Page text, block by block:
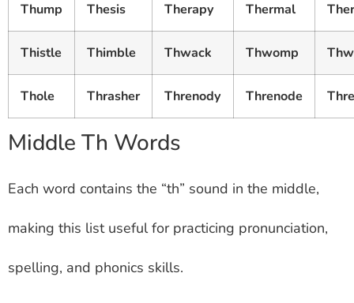
Thump Thesis Therapy Thermal
Thistle Thimble Thwack Thwomp
Thole Thrasher Threnody Threnode
Middle Th Words
Each word contains the “th” sound in the middle,
making this list useful for practicing pronunciation,
spelling, and phonics skills.